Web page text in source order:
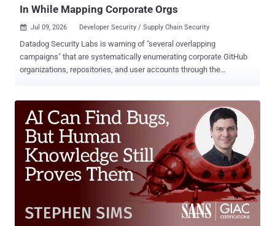
In While Mapping Corporate Orgs
 Jul 09, 2026 Developer Security / Supply Chain Security
Datadog Security Labs is warning of "several overlapping
campaigns" that are systematically enumerating corporate GitHub
organizations, repositories, and user accounts through the
'ghost' accounts that are often years old, or compromised OAuth
tokens and personal access tokens (PATs) from legitimate users,"
Julie Agnes Sparks, senior security engineer at Datadog, said .
While the activity in most cases involves targeting public data,
select instances have gone beyond public information enumeration
to successfully clone private repositories. The campaign employs a
mix of automated scanner tools, over 50 dormant accounts, and
dozens of legitimate accounts that have had their personal access
tokens (PATs) exposed unintentionally or compromised through